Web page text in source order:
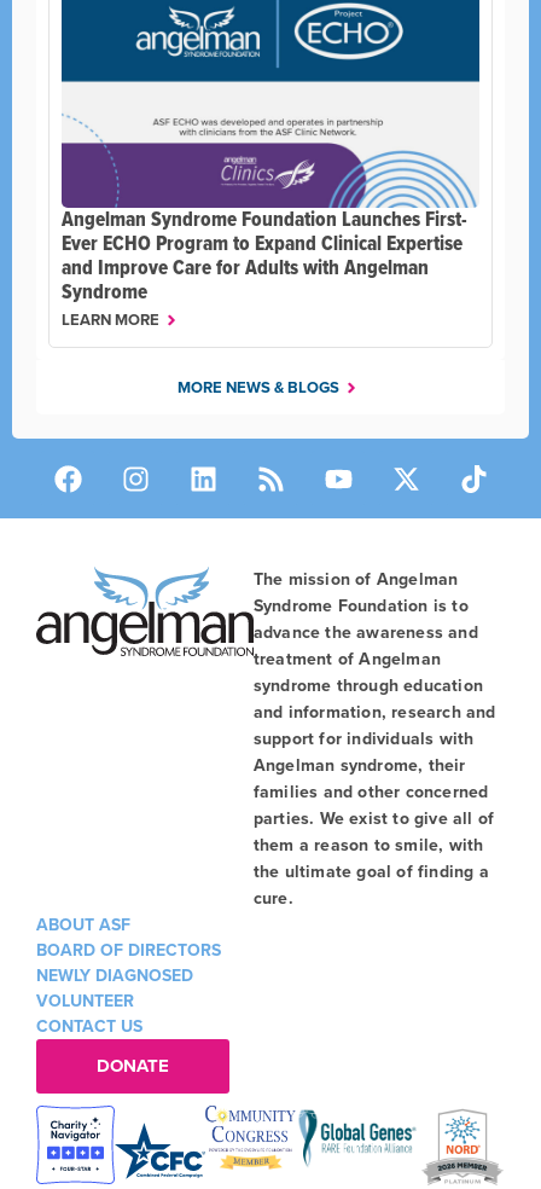
Angelman Syndrome Foundation Launches First-
Ever ECHO Program to Expand Clinical Expertise
and Improve Care for Adults with Angelman
Syndrome
LEARN MORE
MORE NEWS & BLOGS
The mission of Angelman
Syndrome Foundation is to
advance the awareness and
treatment of Angelman
syndrome through education
and information, research and
support for individuals with
Angelman syndrome, their
families and other concerned
parties. We exist to give all of
them a reason to smile, with
the ultimate goal of finding a
cure.
ABOUT ASF
BOARD OF DIRECTORS
NEWLY DIAGNOSED
VOLUNTEER
CONTACT US
DONATE